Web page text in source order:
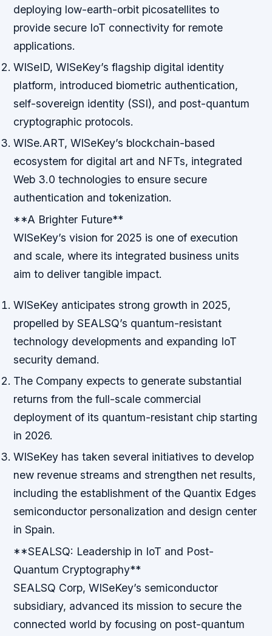
deploying low-earth-orbit picosatellites to
provide secure IoT connectivity for remote
applications.
WISeID, WISeKey’s flagship digital identity
platform, introduced biometric authentication,
self-sovereign identity (SSI), and post-quantum
cryptographic protocols.
WISe.ART, WISeKey’s blockchain-based
ecosystem for digital art and NFTs, integrated
Web 3.0 technologies to ensure secure
authentication and tokenization.
**A Brighter Future**
WISeKey’s vision for 2025 is one of execution
and scale, where its integrated business units
aim to deliver tangible impact.
WISeKey anticipates strong growth in 2025,
propelled by SEALSQ’s quantum-resistant
technology developments and expanding IoT
security demand.
The Company expects to generate substantial
returns from the full-scale commercial
deployment of its quantum-resistant chip starting
in 2026.
WISeKey has taken several initiatives to develop
new revenue streams and strengthen net results,
including the establishment of the Quantix Edges
semiconductor personalization and design center
in Spain.
**SEALSQ: Leadership in IoT and Post-
Quantum Cryptography**
SEALSQ Corp, WISeKey’s semiconductor
subsidiary, advanced its mission to secure the
connected world by focusing on post-quantum